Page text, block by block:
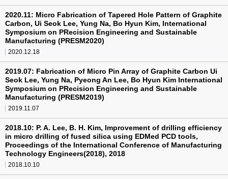
2020.11: Micro Fabrication of Tapered Hole Pattern of Graphite
Carbon, Ui Seok Lee, Yung Na, Bo Hyun Kim, International
Symposium on PRecision Engineering and Sustainable
Manufacturing (PRESM2020)
2020.12.18
2019.07: Fabrication of Micro Pin Array of Graphite Carbon Ui
Seok Lee, Yung Na, Pyeong An Lee, Bo Hyun Kim International
Symposium on PRecision Engineering and Sustainable
Manufacturing (PRESM2019)
2019.11.07
2018.10: P. A. Lee, B. H. Kim, Improvement of drilling efficiency
in micro drilling of fused silica using EDMed PCD tools,
Proceedings of the International Conference of Manufacturing
Technology Engineers(2018), 2018
2018.10.10